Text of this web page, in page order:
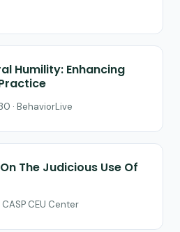
Humility: Enhancing
· BehaviorLive
The Judicious Use Of
CASP CEU Center